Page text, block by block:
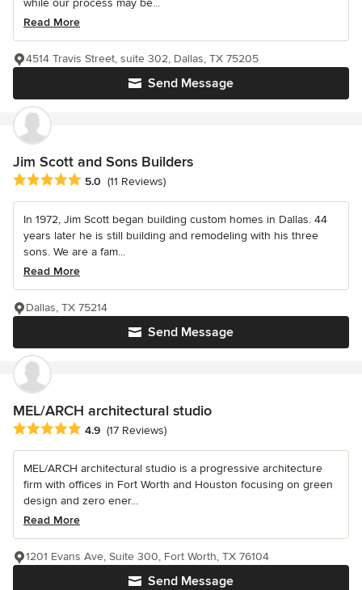
Read More
Send Message
4514 Travis Street, suite 302, Dallas, TX 75205
Jim Scott and Sons Builders
Average rating: 5 out of 5 stars
5.0 (11 Reviews)
In 1972, Jim Scott began building custom homes in Dallas. 44
years later he is still building and remodeling with his three
sons. We are a fam...
Read More
Send Message
Dallas, TX 75214
MEL/ARCH architectural studio
Average rating: 4.9 out of 5 stars
4.9 (17 Reviews)
MEL/ARCH architectural studio is a progressive architecture
firm with offices in Fort Worth and Houston focusing on green
design and zero ener...
Read More
Send Message
1201 Evans Ave, Suite 300, Fort Worth, TX 76104